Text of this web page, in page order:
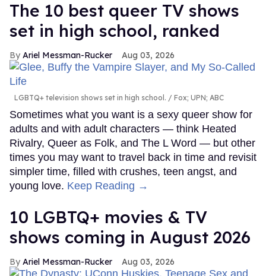
The 10 best queer TV shows
set in high school, ranked
Ariel Messman-Rucker Aug 03, 2026
LGBTQ+ television shows set in high school. Fox; UPN; ABC
Sometimes what you want is a sexy queer show for
adults and with adult characters — think Heated
Rivalry, Queer as Folk, and The L Word — but other
times you may want to travel back in time and revisit
simpler time, filled with crushes, teen angst, and
young love. Keep Reading →
10 LGBTQ+ movies & TV
shows coming in August 2026
Ariel Messman-Rucker Aug 03, 2026